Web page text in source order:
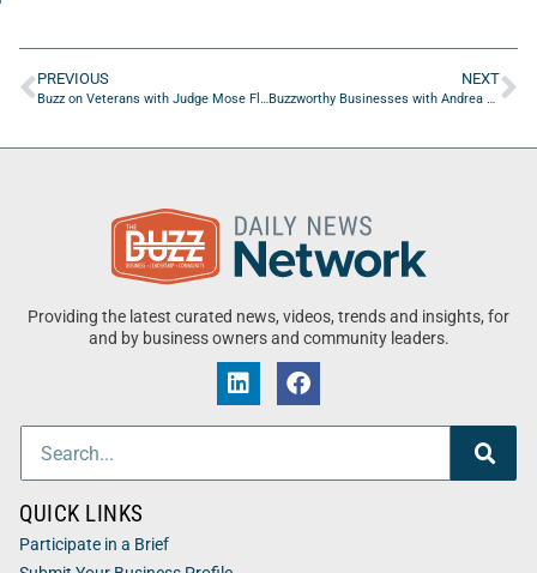
PREVIOUS
Buzz on Veterans with Judge Mose Floyd of Duval County Veterans Treatment Court
NEXT
Buzzworthy Businesses with Andrea Siracusa of Dreams Come True
Providing the latest curated news, videos, trends and insights, for
and by business owners and community leaders.
QUICK LINKS
Participate in a Brief